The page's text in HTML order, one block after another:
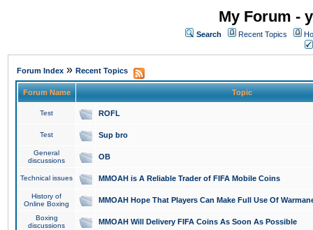
My Forum -
Search Recent Topics
Forum Index » Recent Topics
Forum Name Topic
Test ROFL
Test Sup bro
General
discussions
OB
Technical issues MMOAH is A Reliable Trader of FIFA Mobile Coins
History of
Online Boxing
MMOAH Hope That Players Can Make Full Use Of
Boxing
discussions
MMOAH Will Delivery FIFA Coins As Soon As Possible